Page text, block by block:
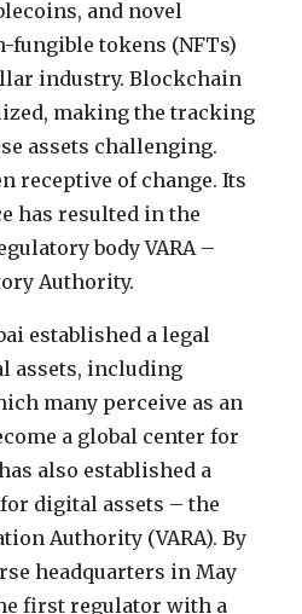
and novel
tokens (NFTs)
industry. Blockchain
making the tracking
assets challenging.
receptive of change. Its
has resulted in the
body VARA –
Authority.
established a legal
assets, including
many perceive as an
a global center for
also established a
digital assets – the
Authority (VARA). By
headquarters in May
first regulator with a